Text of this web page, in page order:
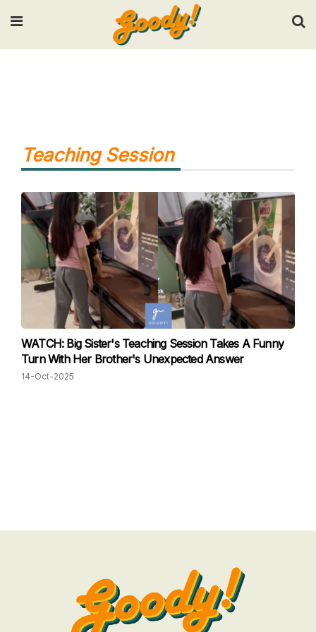
Input your search keywords and press Enter.
Teaching Session
WATCH: Big Sister's Teaching Session Takes A Funny
Turn With Her Brother's Unexpected Answer
14-Oct-2025